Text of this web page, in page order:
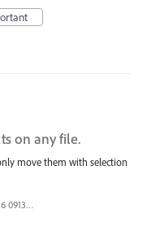
on any file.
move them with selection
Zrzut ekranu 2025-01-16 091326.png